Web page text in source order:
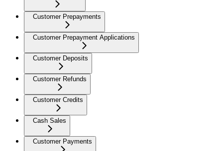
Customer Prepayments
Customer Prepayment Applications
Customer Deposits
Customer Refunds
Customer Credits
Cash Sales
Customer Payments